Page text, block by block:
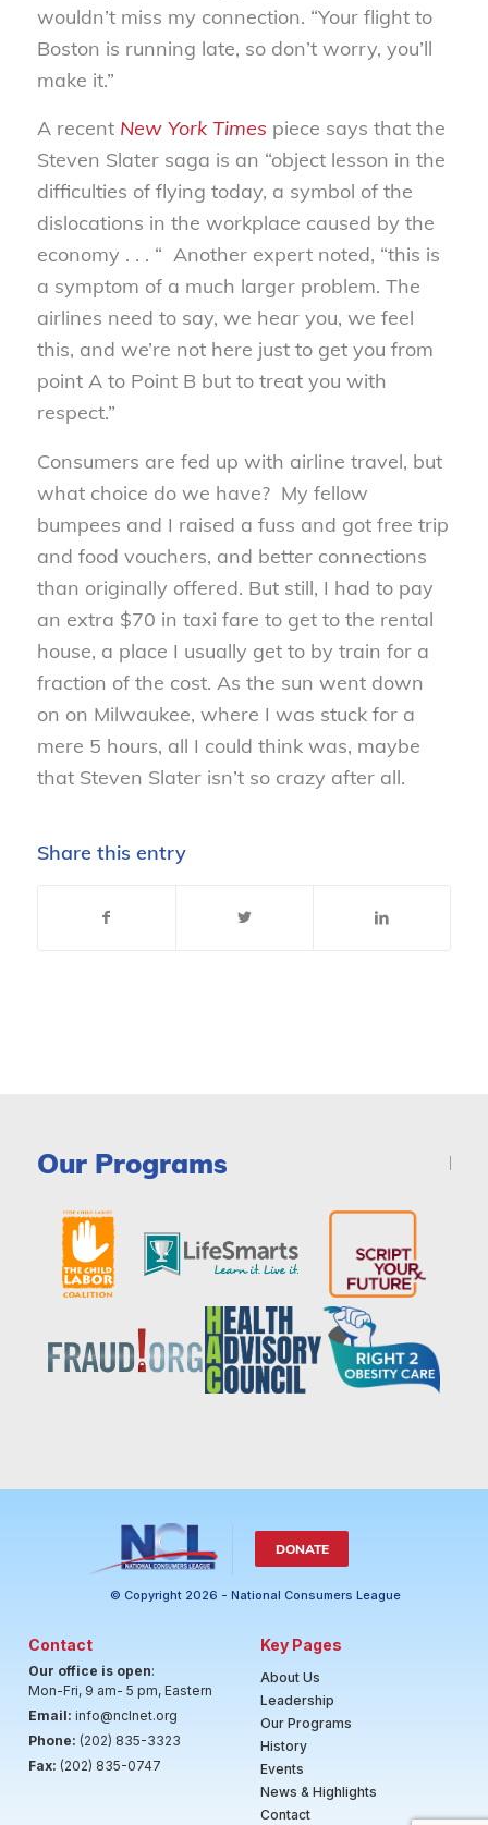
wouldn’t miss my connection. “Your flight to
Boston is running late, so don’t worry, you’ll
make it.”
A recent New York Times piece says that the
Steven Slater saga is an “object lesson in the
difficulties of flying today, a symbol of the
dislocations in the workplace caused by the
economy . . . “ Another expert noted, “this is
a symptom of a much larger problem. The
airlines need to say, we hear you, we feel
this, and we’re not here just to get you from
point A to Point B but to treat you with
respect.”
Consumers are fed up with airline travel, but
what choice do we have? My fellow
bumpees and I raised a fuss and got free trip
and food vouchers, and better connections
than originally offered. But still, I had to pay
an extra $70 in taxi fare to get to the rental
house, a place I usually get to by train for a
fraction of the cost. As the sun went down
on on Milwaukee, where I was stuck for a
mere 5 hours, all I could think was, maybe
that Steven Slater isn’t so crazy after all.
Share this entry
Our Programs
DONATE
© Copyright 2026 - National Consumers League
Contact
Our office is open:
Mon-Fri, 9 am- 5 pm, Eastern
Email: info@nclnet.org
Phone: (202) 835-3323
Fax: (202) 835-0747
Key Pages
About Us
Leadership
Our Programs
History
Events
News & Highlights
Contact